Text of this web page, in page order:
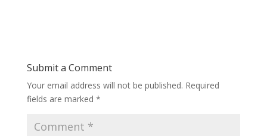
Submit a Comment
Your email address will not be published. Required
fields are marked *